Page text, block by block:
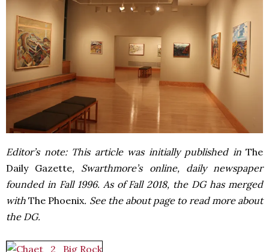
Editor’s note: This article was initially published inThe
Daily Gazette, Swarthmore’s online, daily newspaper
founded in Fall 1996. As of Fall 2018, the DG has merged
withThe Phoenix. See the about page to read more about
the DG.